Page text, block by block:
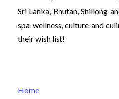
Sri Lanka, Bhutan, Shillong
spa-wellness, culture and
their wish list!
Home